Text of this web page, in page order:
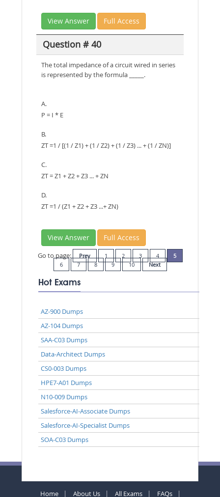
View Answer Full Access
Question # 40
The total impedance of a circuit wired in series
is represented by the formula _____.
A.
P = I * E
B.
ZT =1 / [(1 / Z1) + (1 / Z2) + (1 / Z3) ... + (1 / ZN)]
C.
ZT = Z1 + Z2 + Z3 ... + ZN
D.
ZT =1 / (Z1 + Z2 + Z3 ...+ ZN)
View Answer Full Access
Go to page: Prev 1 2 3 4
5
6
7 8 9 10 Next
Hot Exams
AZ-900 Dumps
AZ-104 Dumps
SAA-C03 Dumps
Data-Architect Dumps
CS0-003 Dumps
HPE7-A01 Dumps
N10-009 Dumps
Salesforce-AI-Associate Dumps
Salesforce-AI-Specialist Dumps
SOA-C03 Dumps
Home About Us All Exams FAQs